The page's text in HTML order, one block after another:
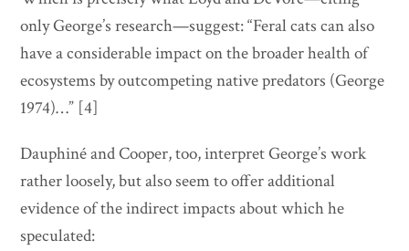
only George’s research—suggest: “Feral cats can also
have a considerable impact on the broader health of
ecosystems by outcompeting native predators (George
1974)…” [4]
Dauphiné and Cooper, too, interpret George’s work
rather loosely, but also seem to offer additional
evidence of the indirect impacts about which he
speculated: